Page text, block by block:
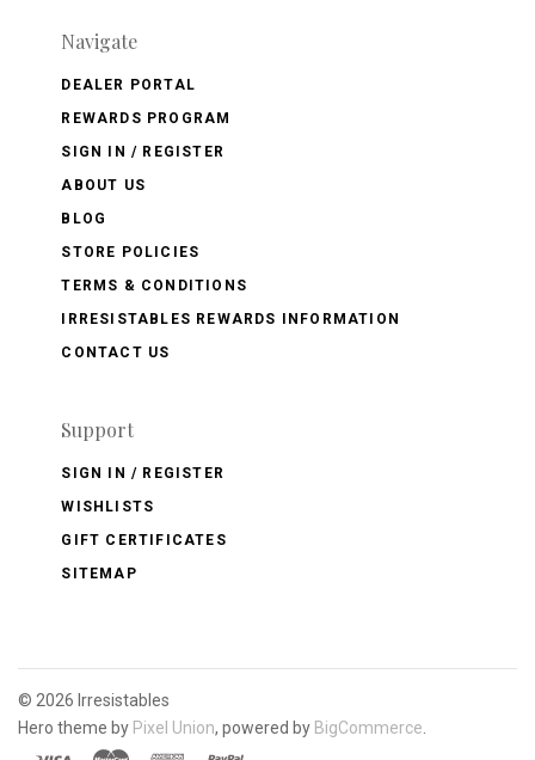
Navigate
DEALER PORTAL
REWARDS PROGRAM
SIGN IN / REGISTER
ABOUT US
BLOG
STORE POLICIES
TERMS & CONDITIONS
IRRESISTABLES REWARDS INFORMATION
CONTACT US
Support
SIGN IN / REGISTER
WISHLISTS
GIFT CERTIFICATES
SITEMAP
© 2026 Irresistables
Hero theme by Pixel Union, powered by BigCommerce